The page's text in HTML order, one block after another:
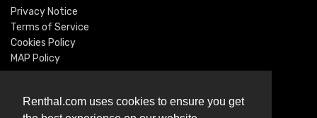
Renthal.com uses cookies to ensure you get
Privacy Notice
Terms of Service
Cookies Policy
MAP Policy
Instagram
Facebook